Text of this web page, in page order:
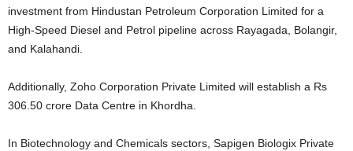
investment from Hindustan Petroleum Corporation Limited for a
High-Speed Diesel and Petrol pipeline across Rayagada, Bolangir,
and Kalahandi.
Additionally, Zoho Corporation Private Limited will establish a Rs
306.50 crore Data Centre in Khordha.
In Biotechnology and Chemicals sectors, Sapigen Biologix Private